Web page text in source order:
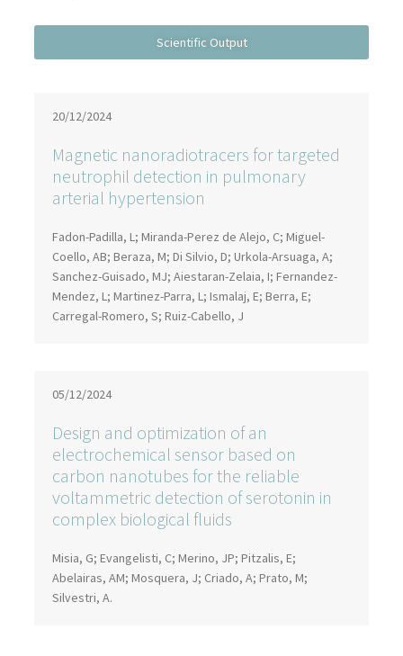
20/12/2024
Magnetic nanoradiotracers for targeted
neutrophil detection in pulmonary
arterial hypertension
Fadon-Padilla, L; Miranda-Perez de Alejo, C; Miguel-
Coello, AB; Beraza, M; Di Silvio, D; Urkola-Arsuaga, A;
Sanchez-Guisado, MJ; Aiestaran-Zelaia, I; Fernandez-
Mendez, L; Martinez-Parra, L; Ismalaj, E; Berra, E;
Carregal-Romero, S; Ruiz-Cabello, J
05/12/2024
Design and optimization of an
electrochemical sensor based on
carbon nanotubes for the reliable
voltammetric detection of serotonin in
complex biological fluids
Misia, G; Evangelisti, C; Merino, JP; Pitzalis, E;
Abelairas, AM; Mosquera, J; Criado, A; Prato, M;
Silvestri, A.